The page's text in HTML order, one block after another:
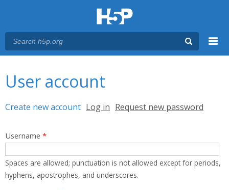
User account
Primary tabs
Create new account (active tab)
Log in Request new password
Username *
Spaces are allowed; punctuation is not allowed except for periods,
hyphens, apostrophes, and underscores.